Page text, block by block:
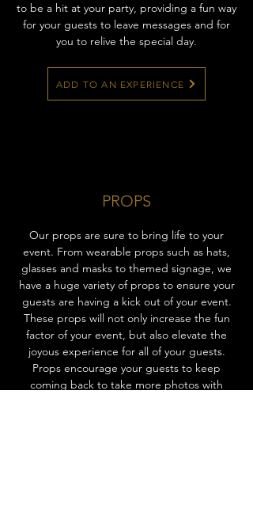
to be a hit at your party, providing a fun way
for your guests to leave messages and for
you to relive the special day.
ADD TO AN EXPERIENCE
PROPS
Our props are sure to bring life to your
event. From wearable props such as hats,
glasses and masks to themed signage, we
have a huge variety of props to ensure your
guests are having a kick out of your event.
These props will not only increase the fun
factor of your event, but also elevate the
joyous experience for all of your guests.
Props encourage your guests to keep
coming back to take more photos with